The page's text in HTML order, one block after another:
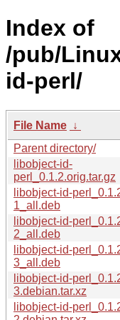
Index of
/pub/
id-perl/
File Name ↓
Parent directory/
libobject-id-
perl_0.1.2.orig.tar.gz
libobject-id-
1_all.deb
libobject-id-
2_all.deb
libobject-id-
3_all.deb
libobject-id-
3.debian.tar.xz
libobject-id-